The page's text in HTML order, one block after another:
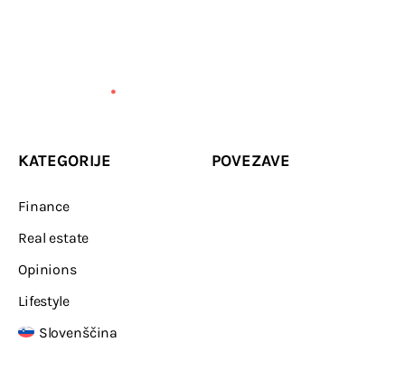
KATEGORIJE
Finance
Real estate
Opinions
Lifestyle
Slovenščina
POVEZAVE